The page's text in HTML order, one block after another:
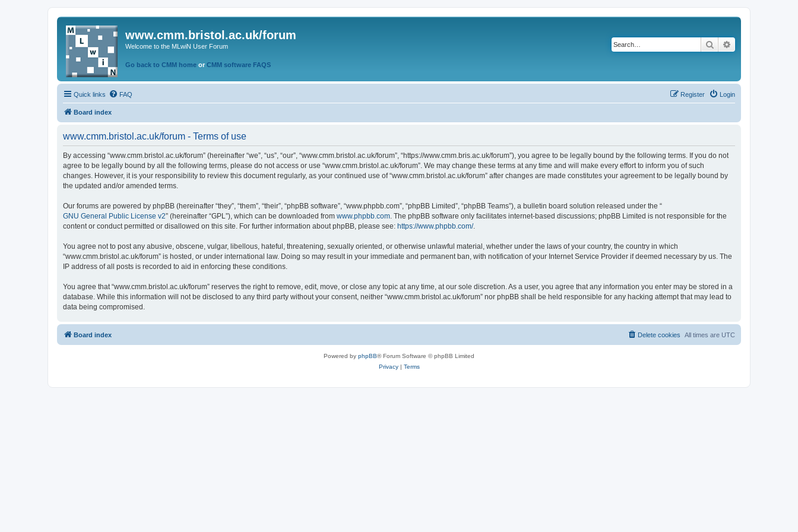
www.cmm.bristol.ac.uk/forum
Welcome to the MLwiN User Forum
Go back to CMM home or CMM software FAQS
Search
Quick links FAQ Login
Register
Board index
www.cmm.bristol.ac.uk/forum - Terms of use
By accessing “www.cmm.bristol.ac.uk/forum” (hereinafter “we”, “us”, “our”, “www.cmm.bristol.ac.uk/forum”, “https://www.cmm.bris.ac.uk/forum”), you agree to be legally bound by the following terms. If you do not
agree to be legally bound by all the following terms, please do not access or use “www.cmm.bristol.ac.uk/forum”. We may change these terms at any time and will make every effort to inform you of such
changes. However, it is your responsibility to review this document regularly, as your continued use of “www.cmm.bristol.ac.uk/forum” after changes are made constitutes your agreement to be legally bound by
the updated and/or amended terms.
Our forums are powered by phpBB (hereinafter “they”, “them”, “their”, “phpBB software”, “www.phpbb.com”, “phpBB Limited”, “phpBB Teams”), a bulletin board solution released under the “
GNU General Public License v2” (hereinafter “GPL”), which can be downloaded from www.phpbb.com. The phpBB software only facilitates internet-based discussions; phpBB Limited is not responsible for the
content or conduct permitted or disallowed on this site. For further information about phpBB, please see: https://www.phpbb.com/.
You agree not to post any abusive, obscene, vulgar, libellous, hateful, threatening, sexually oriented, or otherwise unlawful material, whether under the laws of your country, the country in which
“www.cmm.bristol.ac.uk/forum” is hosted, or under international law. Doing so may result in your immediate and permanent ban, with notification of your Internet Service Provider if deemed necessary by us. The
IP address of all posts is recorded to aid in enforcing these conditions.
You agree that “www.cmm.bristol.ac.uk/forum” reserves the right to remove, edit, move, or close any topic at any time, at our sole discretion. As a user, you agree that any information you enter may be stored in a
database. While this information will not be disclosed to any third party without your consent, neither “www.cmm.bristol.ac.uk/forum” nor phpBB shall be held responsible for any hacking attempt that may lead to
data being compromised.
Board index All times are UTC
Delete cookies
Powered by phpBB® Forum Software © phpBB Limited
Privacy| Terms